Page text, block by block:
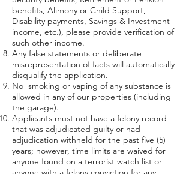
benefits, Alimony or Child Support,
Disability payments, Savings & Investment
income, etc.), please provide verification of
such other income.
Any false statements or deliberate
misrepresentation of facts will automatically
disqualify the application.
No smoking or vaping of any substance is
allowed in any of our properties (including
the garage).
Applicants must not have a felony record
that was adjudicated guilty or had
adjudication withheld for the past five (5)
years; however, time limits are waived for
anyone found on a terrorist watch list or